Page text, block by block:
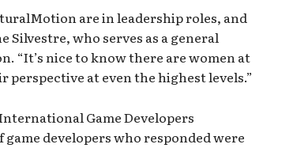
are in leadership roles, and
Silvestre, who serves as a general
“It’s nice to know there are women at
perspective at even the highest levels.”
Game Developers
developers who responded were